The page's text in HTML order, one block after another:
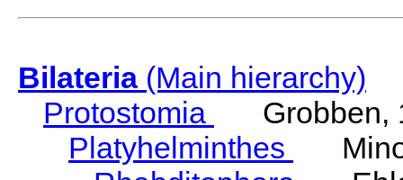
Bilateria(Main hierarchy)
Protostomia
Grobben,
Platyhelminthes